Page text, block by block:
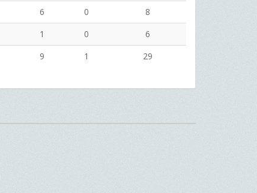
6 0
8
1 0
6
9 1 29